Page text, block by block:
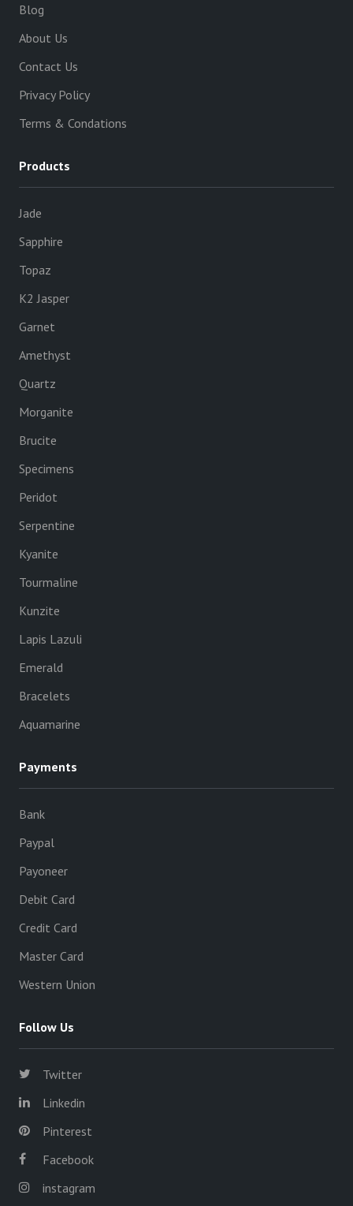
Blog
About Us
Contact Us
Privacy Policy
Terms & Condations
Products
Jade
Sapphire
Topaz
K2 Jasper
Garnet
Amethyst
Quartz
Morganite
Brucite
Specimens
Peridot
Serpentine
Kyanite
Tourmaline
Kunzite
Lapis Lazuli
Emerald
Bracelets
Aquamarine
Payments
Bank
Paypal
Payoneer
Debit Card
Credit Card
Master Card
Western Union
Follow Us
Twitter
Linkedin
Pinterest
Facebook
instagram